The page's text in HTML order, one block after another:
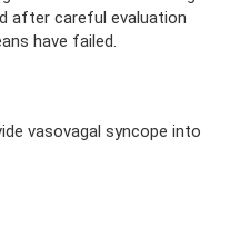
after careful evaluation
have failed.
vasovagal syncope into